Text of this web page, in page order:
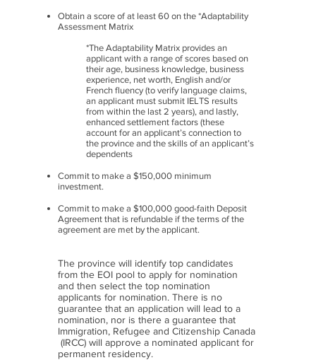
Obtain a score of at least 60 on the *Adaptability
Assessment Matrix
*The Adaptability Matrix provides an
applicant with a range of scores based on
their age, business knowledge, business
experience, net worth, English and/or
French fluency (to verify language claims,
an applicant must submit IELTS results
from within the last 2 years), and lastly,
enhanced settlement factors (these
account for an applicant’s connection to
the province and the skills of an applicant’s
dependents
Commit to make a $150,000 minimum
investment.
Commit to make a $100,000 good-faith Deposit
Agreement that is refundable if the terms of the
agreement are met by the applicant.
The province will identify top candidates
from the EOI pool to apply for nomination
and then select the top nomination
applicants for nomination. There is no
guarantee that an application will lead to a
nomination, nor is there a guarantee that
Immigration, Refugee and Citizenship Canada
(IRCC) will approve a nominated applicant for
permanent residency.